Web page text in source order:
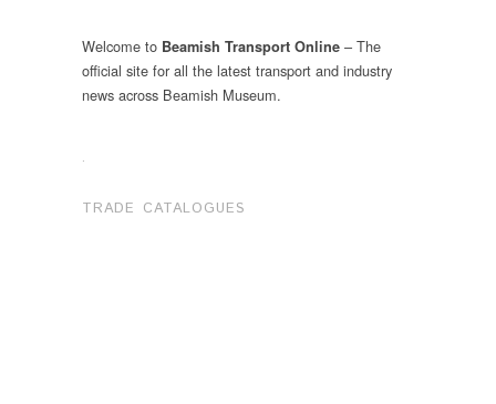
Welcome to Beamish Transport Online – The
official site for all the latest transport and industry
news across Beamish Museum.
.
TRADE CATALOGUES